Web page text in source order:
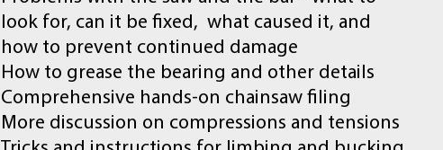
look for, can it be fixed, what caused it, and
how to prevent continued damage
How to grease the bearing and other details
Comprehensive hands-on chainsaw filing
More discussion on compressions and tensions